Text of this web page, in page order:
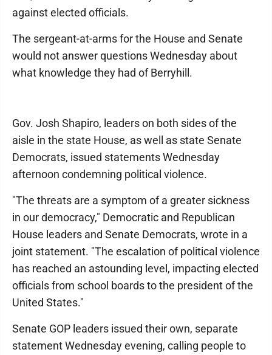
against elected officials.
The sergeant-at-arms for the House and Senate
would not answer questions Wednesday about
what knowledge they had of Berryhill.
Gov. Josh Shapiro, leaders on both sides of the
aisle in the state House, as well as state Senate
Democrats, issued statements Wednesday
afternoon condemning political violence.
"The threats are a symptom of a greater sickness
in our democracy," Democratic and Republican
House leaders and Senate Democrats, wrote in a
joint statement. "The escalation of political violence
has reached an astounding level, impacting elected
officials from school boards to the president of the
United States."
Senate GOP leaders issued their own, separate
statement Wednesday evening, calling people to